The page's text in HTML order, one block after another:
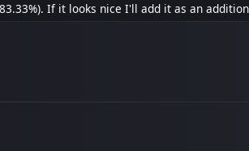
If it looks nice I'll add it as an